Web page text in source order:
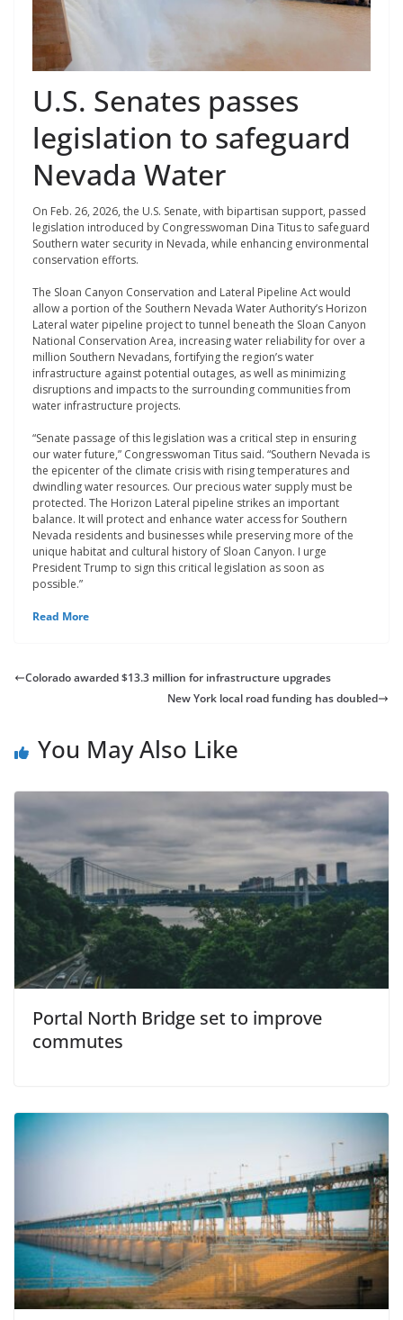
U.S. Senates passes
legislation to safeguard
Nevada Water
On Feb. 26, 2026, the U.S. Senate, with bipartisan support, passed
legislation introduced by Congresswoman Dina Titus to safeguard
Southern water security in Nevada, while enhancing environmental
conservation efforts.
The Sloan Canyon Conservation and Lateral Pipeline Act would
allow a portion of the Southern Nevada Water Authority’s Horizon
Lateral water pipeline project to tunnel beneath the Sloan Canyon
National Conservation Area, increasing water reliability for over a
million Southern Nevadans, fortifying the region’s water
infrastructure against potential outages, as well as minimizing
disruptions and impacts to the surrounding communities from
water infrastructure projects.
“Senate passage of this legislation was a critical step in ensuring
our water future,” Congresswoman Titus said. “Southern Nevada is
the epicenter of the climate crisis with rising temperatures and
dwindling water resources. Our precious water supply must be
protected. The Horizon Lateral pipeline strikes an important
balance. It will protect and enhance water access for Southern
Nevada residents and businesses while preserving more of the
unique habitat and cultural history of Sloan Canyon. I urge
President Trump to sign this critical legislation as soon as
possible.”
Read More
Colorado awarded $13.3 million for infrastructure upgrades
New York local road funding has doubled
You May Also Like
Portal North Bridge set to improve
commutes